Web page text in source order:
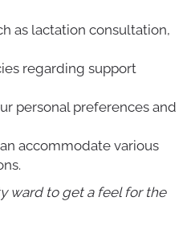
as lactation consultation,
regarding support
personal preferences and
accommodate various
ward to get a feel for the